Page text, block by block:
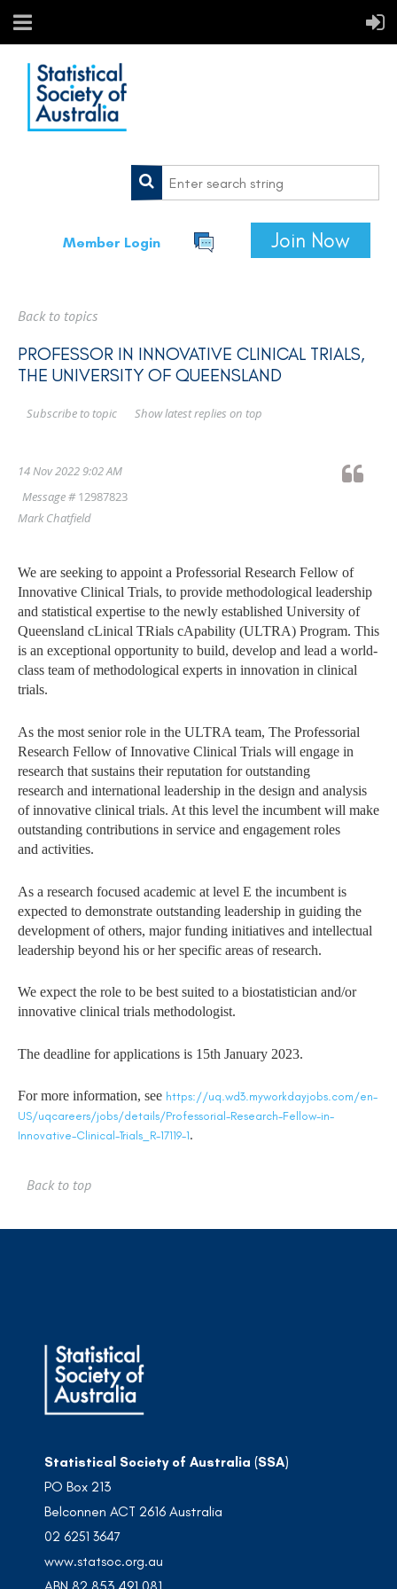
Member Login Join Now
Back to topics
PROFESSOR IN INNOVATIVE CLINICAL TRIALS,
THE UNIVERSITY OF QUEENSLAND
Show latest replies on top
Subscribe to topic
14 Nov 2022 9:02 AM
Message #12987823
Mark Chatfield
We are seeking to appoint a Professorial Research Fellow of
Innovative Clinical Trials, to provide methodological leadership
and statistical expertise to the newly established University of
Queensland cLinical TRials cApability (ULTRA) Program. This
is an exceptional opportunity to build, develop and lead a world-
class team of methodological experts in innovation in clinical
trials.
As the most senior role in the ULTRA team, The Professorial
Research Fellow of Innovative Clinical Trials will engage in
research that sustains their reputation for outstanding
research and international leadership in the design and analysis
of innovative clinical trials. At this level the incumbent will make
outstanding contributions in service and engagement roles
and activities.
As a research focused academic at level E the incumbent is
expected to demonstrate outstanding leadership in guiding the
development of others, major funding initiatives and intellectual
leadership beyond his or her specific areas of research.
We expect the role to be best suited to a biostatistician and/or
innovative clinical trials methodologist.
The deadline for applications is 15th January 2023.
For more information, see https://uq.wd3.myworkdayjobs.com/en-
US/uqcareers/jobs/details/Professorial-Research-Fellow-in-
Innovative-Clinical-Trials_R-17119-1.
Back to top
Statistical Society of Australia (SSA)
PO Box 213
Belconnen ACT 2616 Australia
02 6251 3647
www.statsoc.org.au